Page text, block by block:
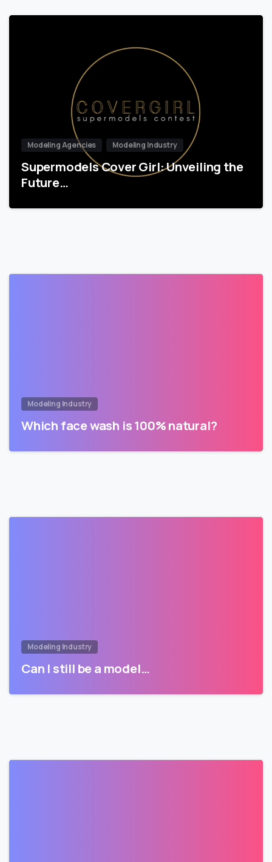
Modeling Agencies Modeling Industry
Supermodels Cover Girl: Unveiling the
Future…
Modeling Industry
Which face wash is 100% natural?
Modeling Industry
Can I still be a model…